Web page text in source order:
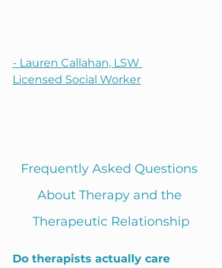
- Lauren Callahan, LSW
Licensed Social Worker
Frequently Asked Questions
About Therapy and the
Therapeutic Relationship
Do therapists actually care